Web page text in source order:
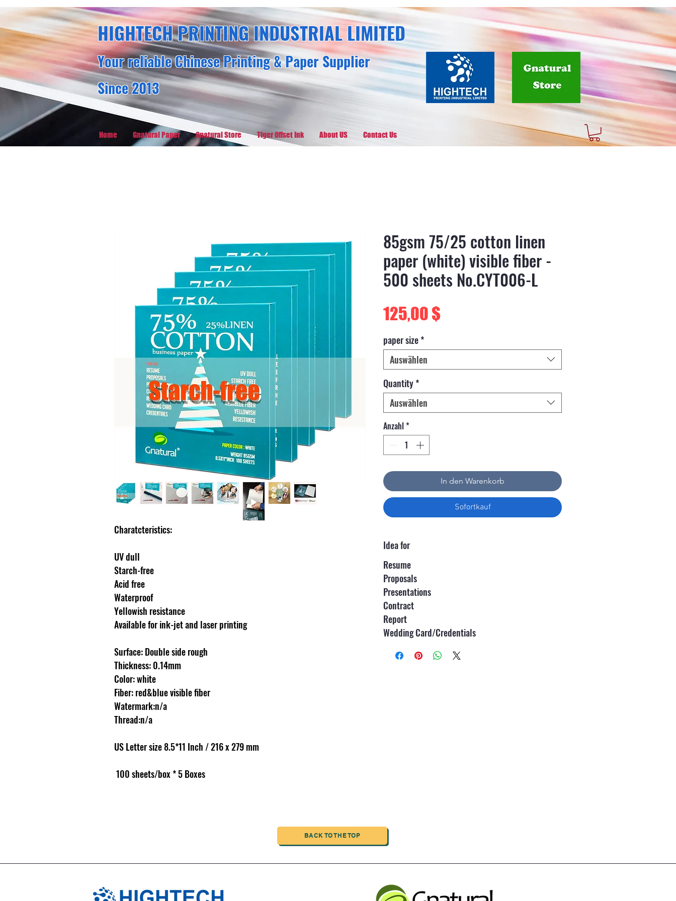
HIGHTECH PRINTING INDUSTRIAL LIMITED
Your reliable Chinese Printing & Paper Supplier
Since 2013
Home Gnatural Paper Gnatural Store Tiger Offset Ink About US Contact Us
Charatcteristics:
UV dull
Starch-free
Acid free
Waterproof
Yellowish resistance
Available for ink-jet and laser printing
Surface: Double side rough
Thickness: 0.14mm
Color: white
Fiber: red&blue visible fiber
Watermark:n/a
Thread:n/a
US Letter size 8.5*11 Inch / 216 x 279 mm
100 sheets/box * 5 Boxes
85gsm 75/25 cotton linen
paper (white) visible fiber -
500 sheets No.CYT006-L
125,00 $Preis
paper size*
Auswählen
Quantity*
Auswählen
Anzahl*
In den Warenkorb
Sofortkauf
Idea for
Resume
Proposals
Presentations
Contract
Report
Wedding Card/Credentials
BACK TO THE TOP